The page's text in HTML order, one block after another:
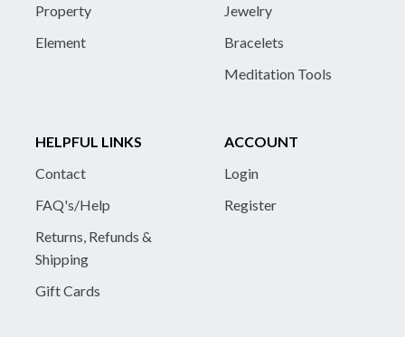
Property
Element
Jewelry
Bracelets
Meditation Tools
HELPFUL LINKS
Contact
FAQ's/Help
Returns, Refunds &
Shipping
Gift Cards
ACCOUNT
Login
Register